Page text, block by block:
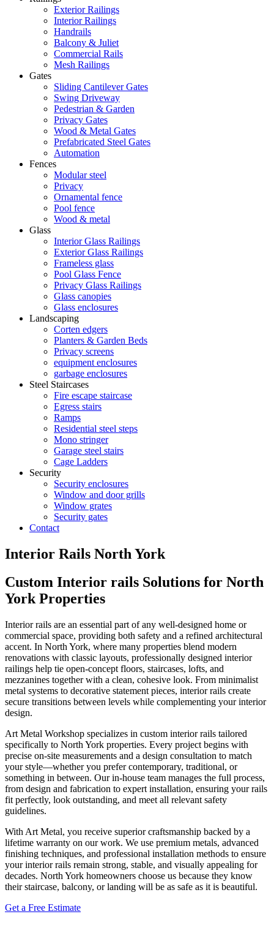
Exterior Railings
Interior Railings
Handrails
Balcony & Juliet
Commercial Rails
Mesh Railings
Gates
Sliding Cantilever Gates
Swing Driveway
Pedestrian & Garden
Privacy Gates
Wood & Metal Gates
Prefabricated Steel Gates
Automation
Fences
Modular steel
Privacy
Ornamental fence
Pool fence
Wood & metal
Glass
Interior Glass Railings
Exterior Glass Railings
Frameless glass
Pool Glass Fence
Privacy Glass Railings
Glass canopies
Glass enclosures
Landscaping
Corten edgers
Planters & Garden Beds
Privacy screens
equipment enclosures
garbage enclosures
Steel Staircases
Fire escape staircase
Egress stairs
Ramps
Residential steel steps
Mono stringer
Garage steel stairs
Cage Ladders
Security
Security enclosures
Window and door grills
Window grates
Security gates
Contact
Interior Rails North York
Custom Interior rails Solutions for North
York Properties
Interior rails are an essential part of any well‑designed home or
commercial space, providing both safety and a refined architectural
accent. In North York, where many properties blend modern
renovations with classic layouts, professionally designed interior
railings help tie open-concept floors, staircases, lofts, and
mezzanines together with a clean, cohesive look. From minimalist
metal systems to decorative statement pieces, interior rails create
secure transitions between levels while complementing your interior
design.
Art Metal Workshop specializes in custom interior rails tailored
specifically to North York properties. Every project begins with
precise on-site measurements and a design consultation to match
your style—whether you prefer contemporary, traditional, or
something in between. Our in-house team manages the full process,
from design and fabrication to expert installation, ensuring your rails
fit perfectly, look outstanding, and meet all relevant safety
guidelines.
With Art Metal, you receive superior craftsmanship backed by a
lifetime warranty on our work. We use premium metals, advanced
finishing techniques, and professional installation methods to ensure
your interior rails remain strong, stable, and visually appealing for
decades. North York homeowners choose us because they know
their staircase, balcony, or landing will be as safe as it is beautiful.
Get a Free Estimate